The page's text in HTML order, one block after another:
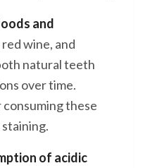
and
wine, and
natural teeth
over time.
these
of acidic